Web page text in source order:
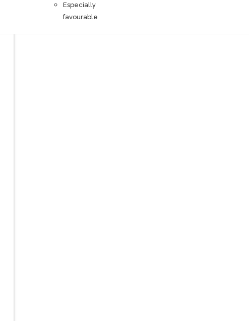
Especially
favourable